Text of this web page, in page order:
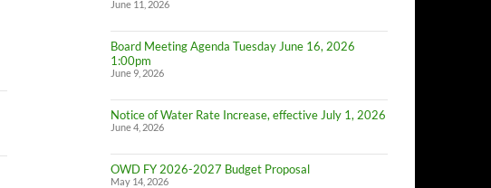
June 11, 2026
Board Meeting Agenda Tuesday June 16, 2026
1:00pm
June 9, 2026
Notice of Water Rate Increase, effective July 1, 2026
June 4, 2026
OWD FY 2026-2027 Budget Proposal
May 14, 2026